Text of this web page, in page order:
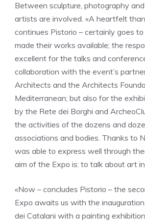
Between sculpture, photography
artists are involved. «A heartfelt
continues Pistorio – certainly goes
made their works available; the
excellent for the talks and
collaboration with the event’s
Architects and the Architects
Mediterranean; but also for the
by the Rete dei Borghi and
the activities of the dozens and
associations and bodies. Thanks to
was able to express well through
aim of the Expo is: to talk about art in
«Now – concludes Pistorio – the
Expo awaits us with the
dei Catalani with a painting